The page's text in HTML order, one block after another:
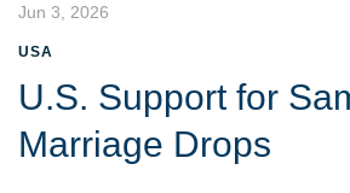
Jun 3, 2026
USA
U.S. Support for
Marriage Drops